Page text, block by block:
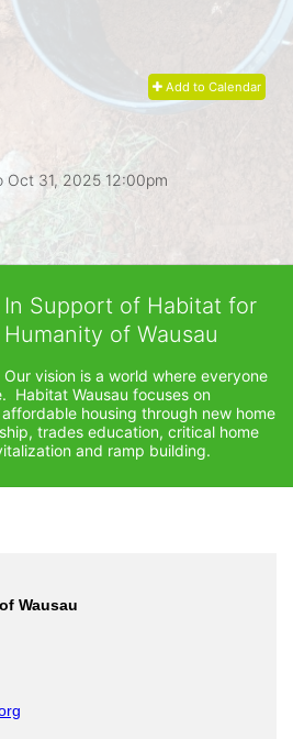
Add to Calendar
Oct 31, 2025 12:00pm
In Support of Habitat for
Humanity of Wausau
Our vision is a world where everyone
Habitat Wausau focuses on
housing through new home
trades education, critical home
and ramp building.